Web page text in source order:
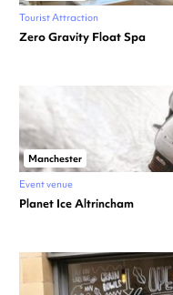
Tourist Attraction
Zero Gravity Float Spa
Manchester
Event venue
Planet Ice Altrincham